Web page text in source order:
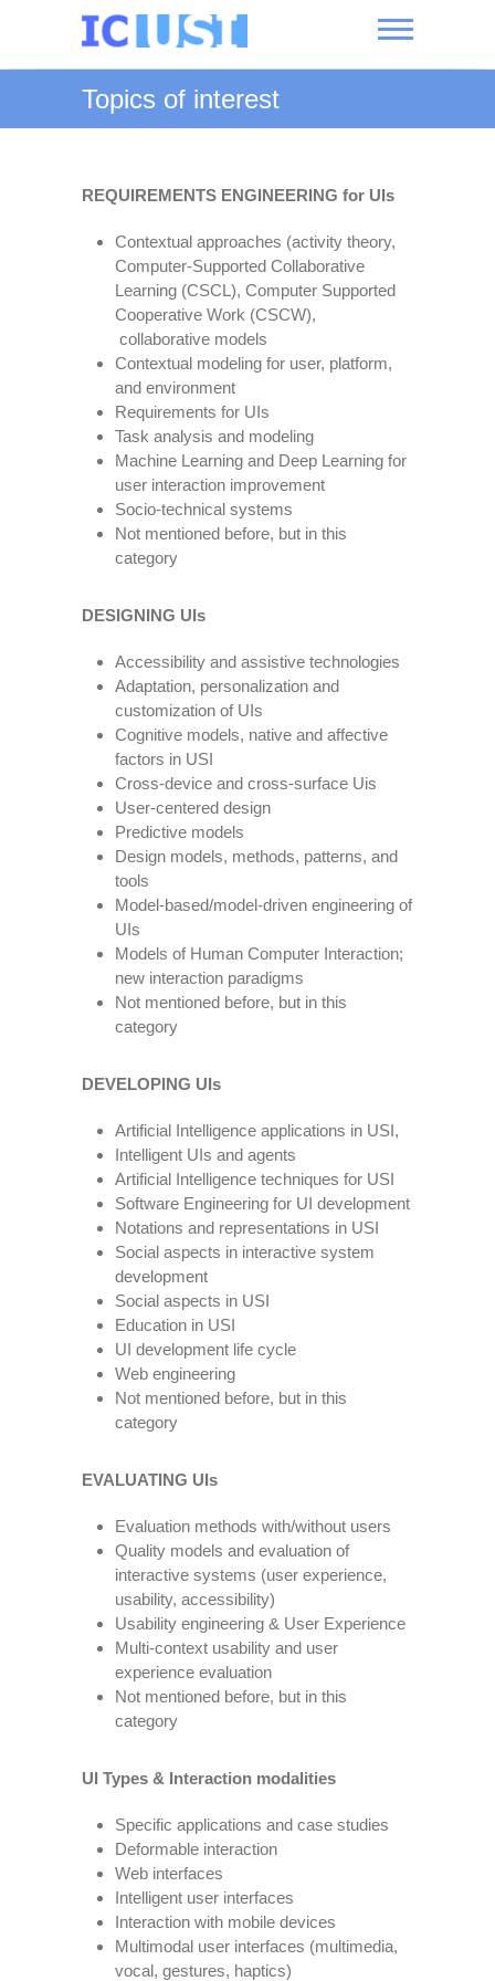
International
Conference
System
Topics of interest
REQUIREMENTS ENGINEERING for UIs
Contextual approaches (activity theory,
Computer-Supported Collaborative
Learning (CSCL), Computer Supported
Cooperative Work (CSCW),
collaborative models
Contextual modeling for user, platform,
and environment
Requirements for UIs
Task analysis and modeling
Machine Learning and Deep Learning for
user interaction improvement
Socio-technical systems
Not mentioned before, but in this
category
DESIGNING UIs
Accessibility and assistive technologies
Adaptation, personalization and
customization of UIs
Cognitive models, native and affective
factors in USI
Cross-device and cross-surface Uis
User-centered design
Predictive models
Design models, methods, patterns, and
tools
Model-based/model-driven engineering of
UIs
Models of Human Computer Interaction;
new interaction paradigms
Not mentioned before, but in this
category
DEVELOPING UIs
Artificial Intelligence applications in USI,
Intelligent UIs and agents
Artificial Intelligence techniques for USI
Software Engineering for UI development
Notations and representations in USI
Social aspects in interactive system
development
Social aspects in USI
Education in USI
UI development life cycle
Web engineering
Not mentioned before, but in this
category
EVALUATING UIs
Evaluation methods with/without users
Quality models and evaluation of
interactive systems (user experience,
usability, accessibility)
Usability engineering & User Experience
Multi-context usability and user
experience evaluation
Not mentioned before, but in this
category
UI Types & Interaction modalities
Specific applications and case studies
Deformable interaction
Web interfaces
Intelligent user interfaces
Interaction with mobile devices
Multimodal user interfaces (multimedia,
vocal, gestures, haptics)